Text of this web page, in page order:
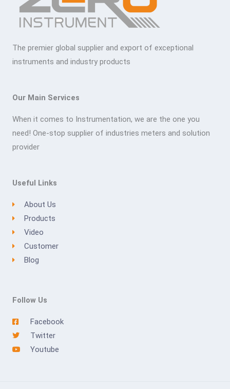
The premier global supplier and export of exceptional
instruments and industry products
Our Main Services
When it comes to Instrumentation, we are the one you
need! One-stop supplier of industries meters and solution
provider
Useful Links
About Us
Products
Video
Customer
Blog
Follow Us
Facebook
Twitter
Youtube